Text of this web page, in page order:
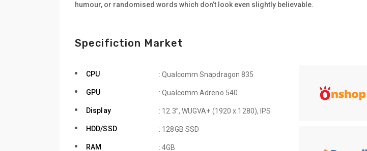
humour, or randomised words which don’t look even slightly believable.
Specifiction Market
CPU : Qualcomm Snapdragon 835
GPU : Qualcomm Adreno 540
Display : 12.3”, WUGVA+ (1920 x 1280), IPS
HDD/SSD : 128GB SSD
RAM : 4GB